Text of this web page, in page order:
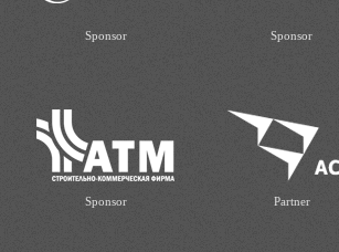
Sponsor Sponsor
Sponsor Partner